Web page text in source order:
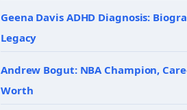
Geena Davis ADHD Diagnosis:
Legacy
Andrew Bogut: NBA Champion,
Worth